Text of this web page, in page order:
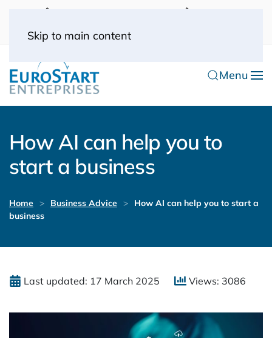
Skip to main content
(0) 1 53 57 49 10
Menu
How AI can help you to
start a business
Home Business Advice
How AI can help you to start a
business
Last updated: 17 March 2025 Views: 3086